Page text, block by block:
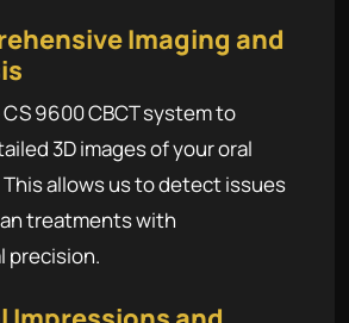
Imaging and
9600 CBCT system to
3D images of your oral
allows us to detect issues
treatments with
precision.